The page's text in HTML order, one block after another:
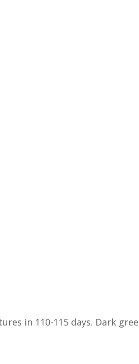
in 110-115 days. Dark